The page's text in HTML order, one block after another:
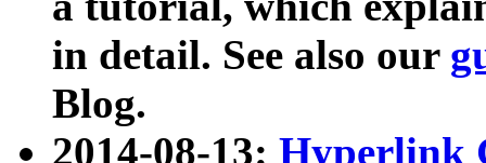
in detail. See also our
Blog.
2014-08-13: Hyperlink